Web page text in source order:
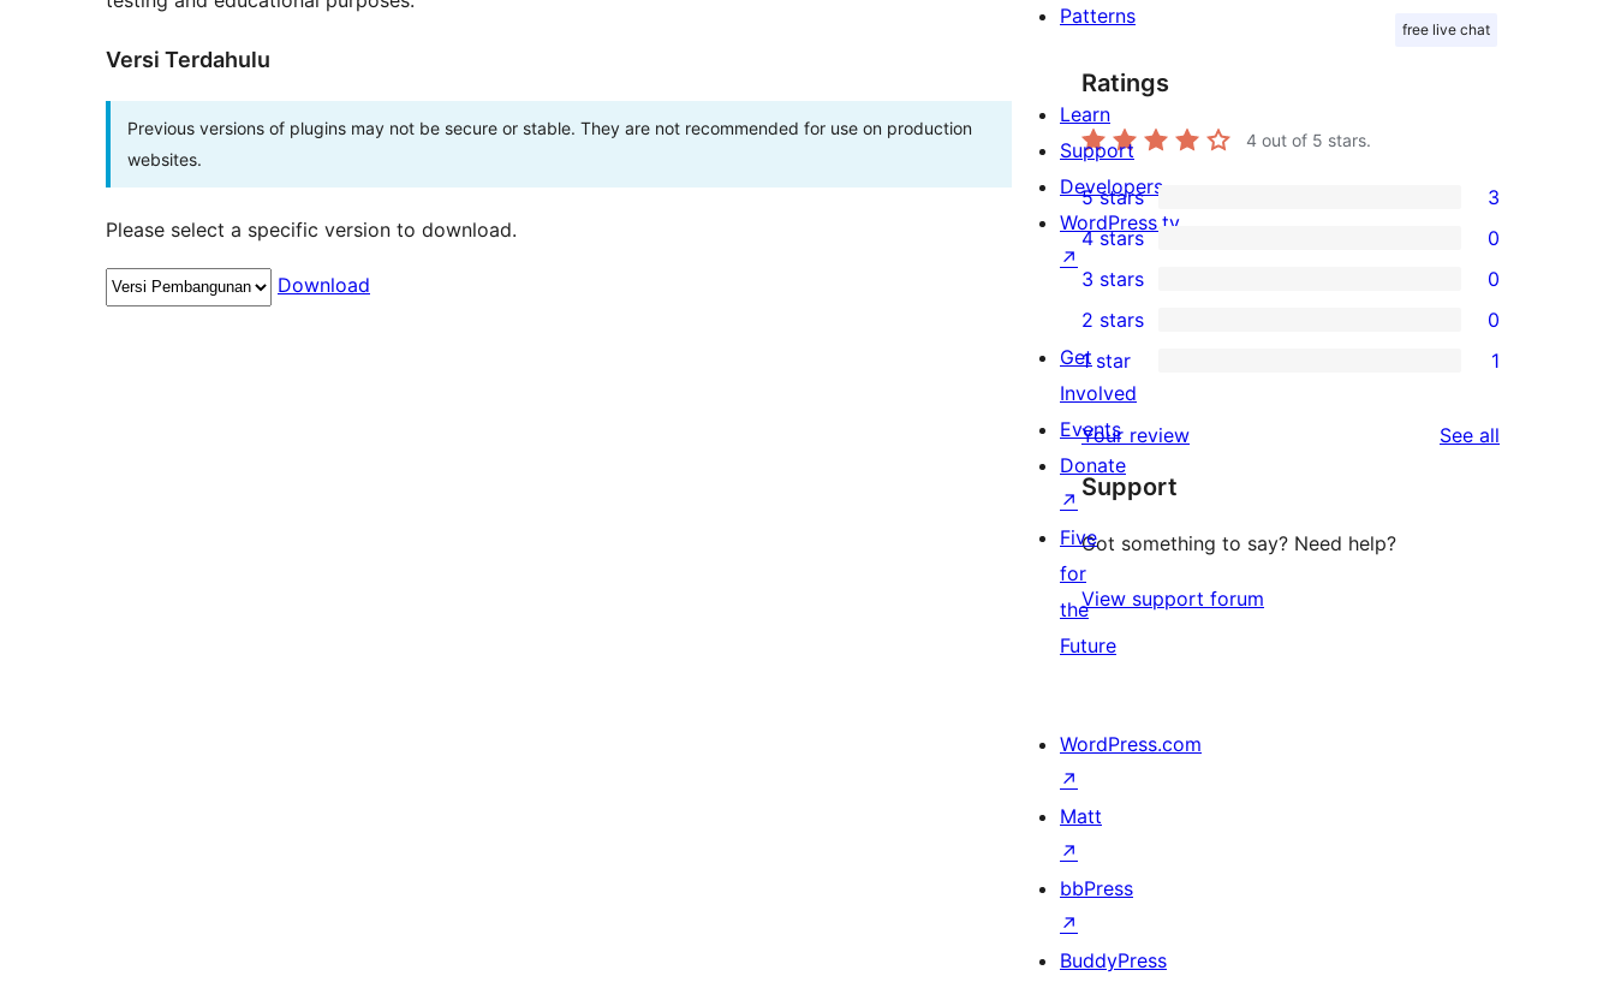
Versi Terdahulu
Previous versions of plugins may not be secure or stable. They are not recommended for use on production
websites.
Please select a specific version to download.
Download
free live chat
Ratings
4 out of 5 stars.
3
5-
star
reviews
5 stars 3
4-
star
reviews
4 stars 0
0
3-
star
reviews
3 stars 0
2-
star
reviews
2 stars 0
star
review
1 star 1
Your review See all
Support
Got something to say? Need help?
View support forum
Patterns
Learn
Support
Developers
WordPress.tv
↗
Get
Involved
Events
Donate
↗
Five
for
the
Future
WordPress.com
↗
Matt
↗
bbPress
↗
BuddyPress